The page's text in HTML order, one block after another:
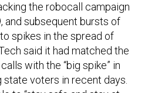
the robocall campaign
and subsequent bursts of
spikes in the spread of
said it had matched the
with the “big spike” in
voters in recent days.